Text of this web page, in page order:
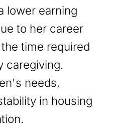
lower earning
to her career
time required
caregiving.
needs,
in housing